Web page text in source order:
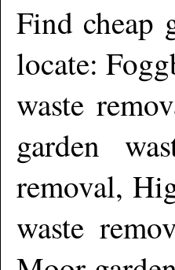
Find cheap
locate:
waste
garden
removal,
waste